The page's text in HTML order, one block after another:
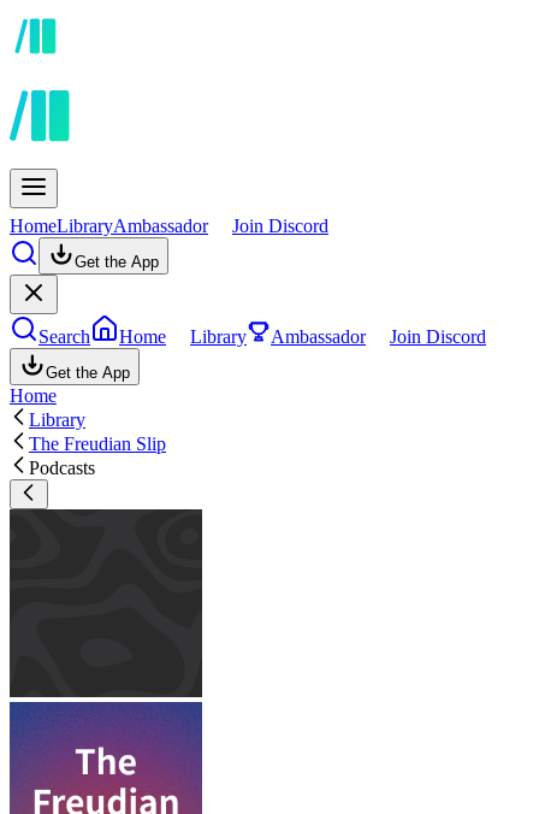
HomeLibraryAmbassador Join Discord
Get the App
Search Home Library Ambassador Join Discord
Get the App
Home
Library
The Freudian Slip
Podcasts